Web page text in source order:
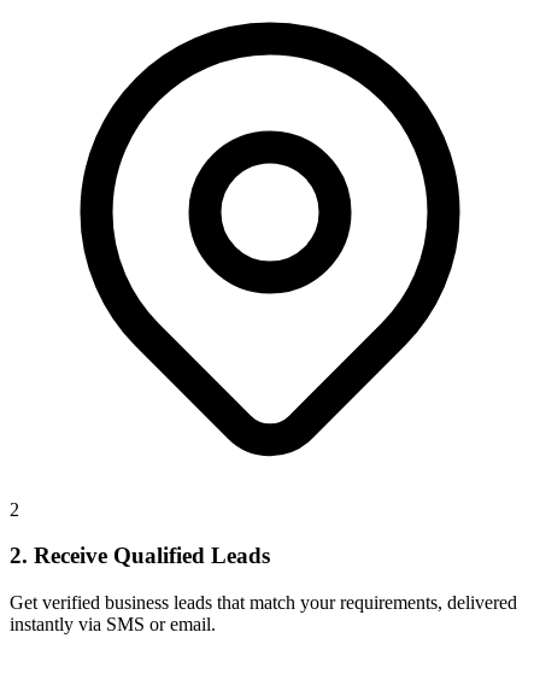
2
2. Receive Qualified Leads
Get verified business leads that match your requirements, delivered
instantly via SMS or email.